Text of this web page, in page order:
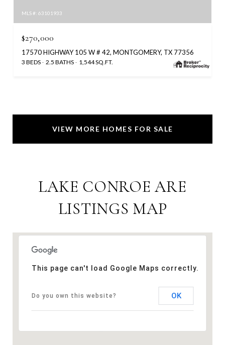
MLS #: 63101933
$270,000
17570 HIGHWAY 105 W # 42, MONTGOMERY, TX 77356
3 BEDS 2.5 BATHS 1,544 SQ.FT.
VIEW MORE HOMES FOR SALE
LAKE CONROE ARE
LISTINGS MAP
This page can't load Google Maps correctly.
Do you own this website? OK